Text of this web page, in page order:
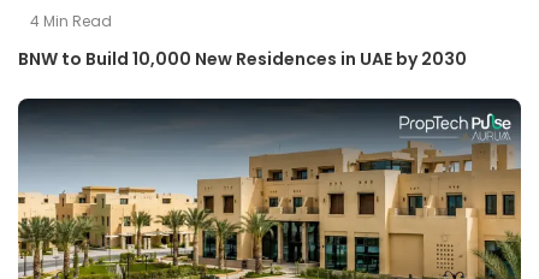
4 Min Read
BNW to Build 10,000 New Residences in UAE by 2030